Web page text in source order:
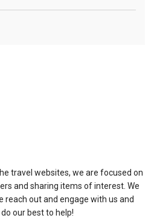
travel websites, we are focused on
and sharing items of interest. We
reach out and engage with us and
our best to help!